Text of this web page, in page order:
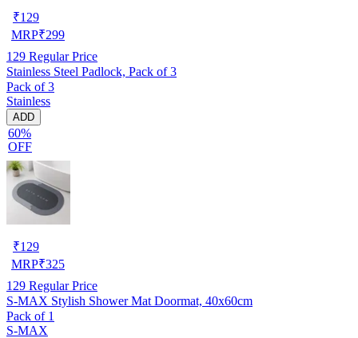
₹129
MRP₹299
129 Regular Price
Stainless Steel Padlock, Pack of 3
Pack of 3
Stainless
ADD
60%
OFF
₹129
MRP₹325
129 Regular Price
S-MAX Stylish Shower Mat Doormat, 40x60cm
Pack of 1
S-MAX